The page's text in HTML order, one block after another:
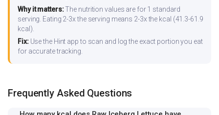
Why it matters:The nutrition values are for 1 standard
serving. Eating 2-3x the serving means 2-3x the kcal (41.3-61.9
kcal).
Fix:Use the Hint app to scan and log the exact portion you eat
for accurate tracking.
Frequently Asked Questions